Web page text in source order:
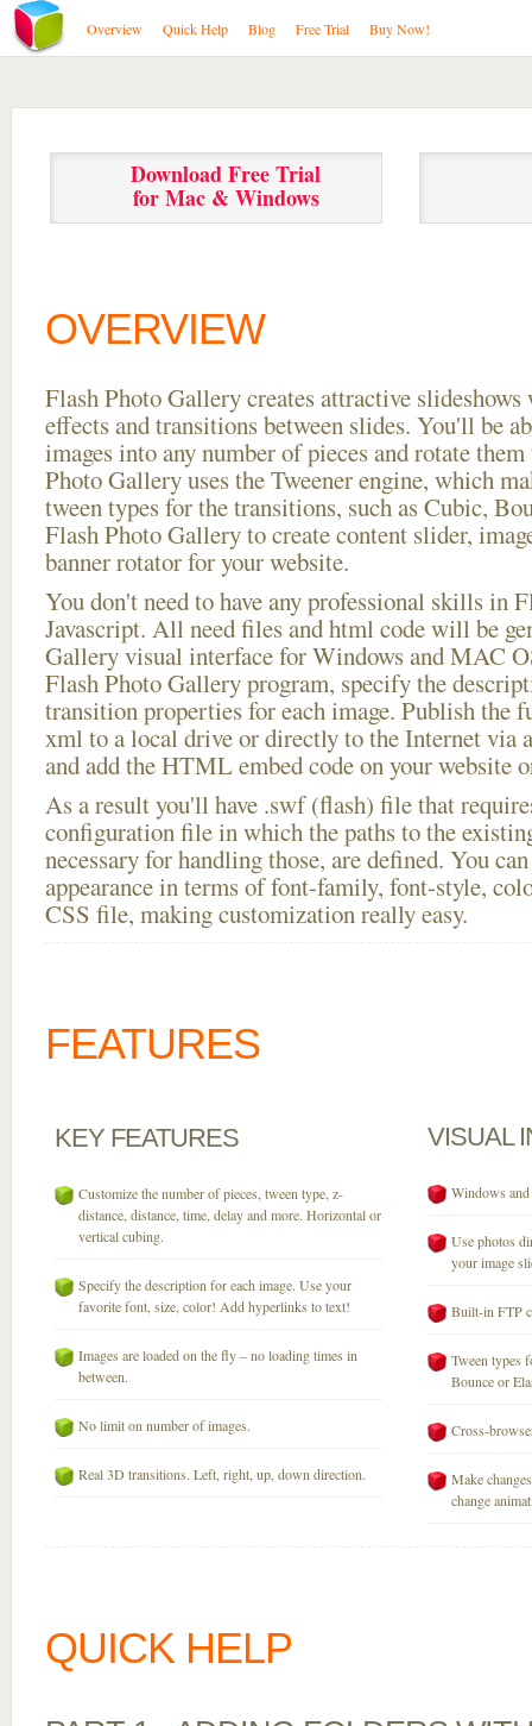
Overview Quick Help Blog Free Trial Buy Now!
Download Free Trial
for Mac & Windows
OVERVIEW
Flash Photo Gallery creates attractive
effects and transitions between slides. You'll be
images into any number of pieces and rotate
Photo Gallery uses the Tweener engine, which
tween types for the transitions, such as Cubic,
Flash Photo Gallery to create content slider,
banner rotator for your website.
You don't need to have any professional skills in
Javascript. All need files and html code will be
Gallery visual interface for Windows and MAC
Flash Photo Gallery program, specify the
transition properties for each image. Publish the
xml to a local drive or directly to the Internet via
and add the HTML embed code on your website
As a result you'll have .swf (flash) file that
configuration file in which the paths to the
necessary for handling those, are defined. You
appearance in terms of font-family, font-style,
CSS file, making customization really easy.
FEATURES
KEY FEATURES
Customize the number of pieces, tween type, z-
distance, distance, time, delay and more. Horizontal or
vertical cubing.
Specify the description for each image. Use your
favorite font, size, color! Add hyperlinks to text!
Images are loaded on the fly – no loading times in
between.
No limit on number of images.
Real 3D transitions. Left, right, up, down direction.
VISUAL
Windows
Use photos
your image
Built-in FTP
Tween types
Bounce or
Cross-
Make
change
QUICK HELP